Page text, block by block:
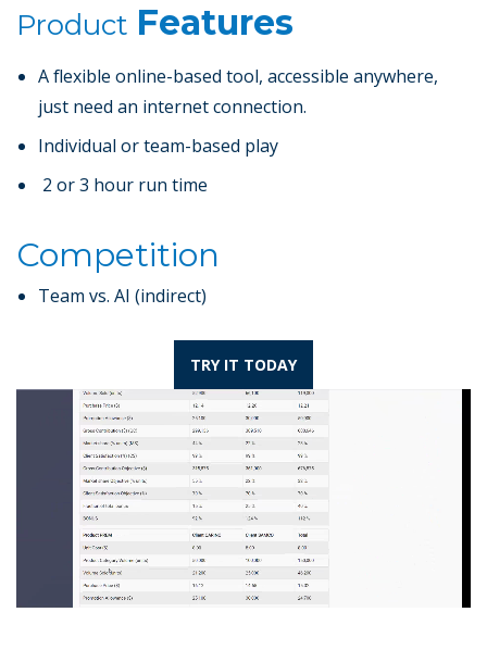
Product Features
A flexible online-based tool, accessible anywhere,
just need an internet connection.
Individual or team-based play
2 or 3 hour run time
Competition
Team vs. AI (indirect)
TRY IT TODAY